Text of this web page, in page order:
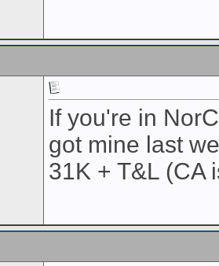
If you're in
got mine last
31K + T&L (CA